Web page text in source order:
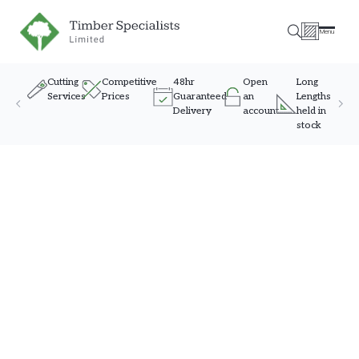
Timber Specialists
Menu
Cutting
Services
Competitive
Prices
48hr
Guaranteed
Delivery
Open
an
account
Long
Lengths
held in
stock